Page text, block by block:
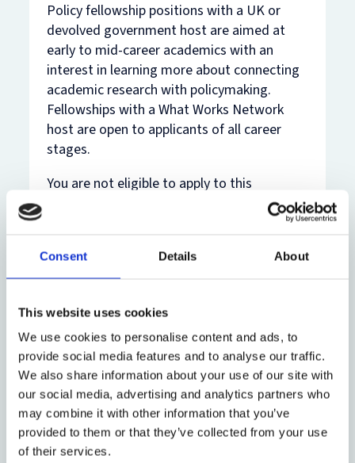
Consent Details About
This website uses cookies
We use cookies to personalise content and ads, to
provide social media features and to analyse our traffic.
We also share information about your use of our site with
our social media, advertising and analytics partners who
may combine it with other information that you’ve
provided to them or that they’ve collected from your use
of their services.
Policy fellowship positions with a UK or
devolved government host are aimed at
early to mid-career academics with an
interest in learning more about connecting
academic research with policymaking.
Fellowships with a What Works Network
host are open to applicants of all career
stages.
You are not eligible to apply to this
undertaking a UKRI policy fellowship
consideration as a grant application
with any organisation
Duration and Value
The full economic cost (FEC) of a project (of